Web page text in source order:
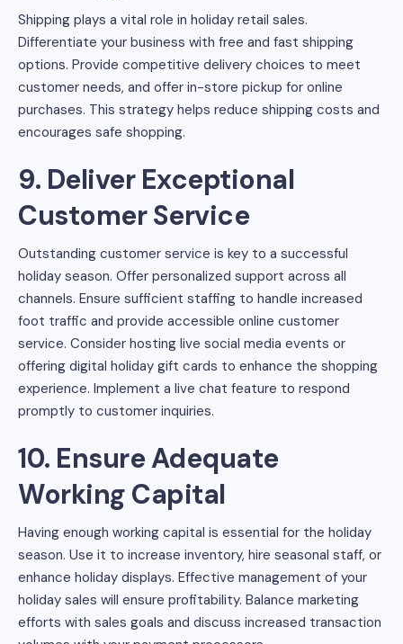
Shipping plays a vital role in holiday retail sales.
Differentiate your business with free and fast shipping
options. Provide competitive delivery choices to meet
customer needs, and offer in-store pickup for online
purchases. This strategy helps reduce shipping costs and
encourages safe shopping.
9. Deliver Exceptional
Customer Service
Outstanding customer service is key to a successful
holiday season. Offer personalized support across all
channels. Ensure sufficient staffing to handle increased
foot traffic and provide accessible online customer
service. Consider hosting live social media events or
offering digital holiday gift cards to enhance the shopping
experience. Implement a live chat feature to respond
promptly to customer inquiries.
10. Ensure Adequate
Working Capital
Having enough working capital is essential for the holiday
season. Use it to increase inventory, hire seasonal staff, or
enhance holiday displays. Effective management of your
holiday sales will ensure profitability. Balance marketing
efforts with sales goals and discuss increased transaction